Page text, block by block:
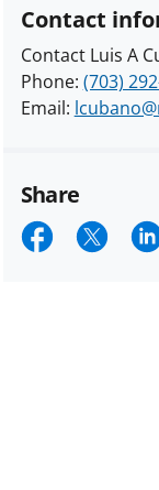
Contact
Contact Luis A
Phone: (703)
Email:
Share
Share